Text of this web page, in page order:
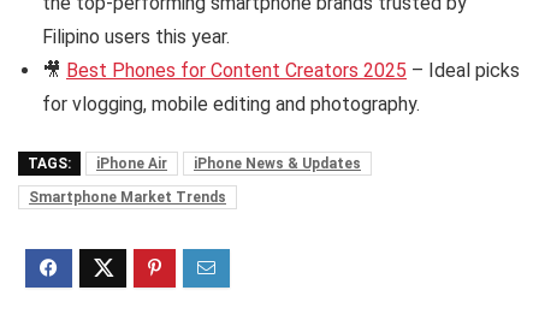
Filipino users this year.
🎥 Best Phones for Content Creators 2025 – Ideal picks
for vlogging, mobile editing and photography.
TAGS: iPhone Air
iPhone News & Updates
Smartphone Market Trends